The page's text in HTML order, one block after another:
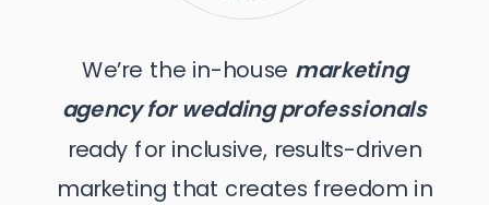
We’re the in-house marketing
agency for wedding professionals
ready for inclusive, results-driven
marketing that creates freedom in